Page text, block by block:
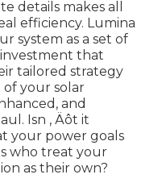
details makes all
efficiency. Lumina
system as a set of
investment that
tailored strategy
your solar
and
Isn ‚ Äôt it
your power goals
who treat your
as their own?